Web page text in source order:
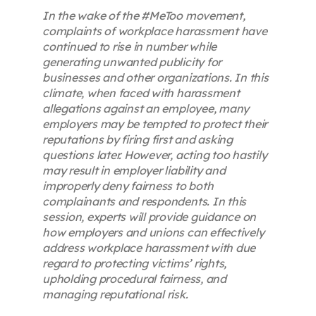
Conferences & Training
The Centre
In the wake of the #MeToo movement,
complaints of workplace harassment have
continued to rise in number while
generating unwanted publicity for
businesses and other organizations. In this
climate, when faced with harassment
allegations against an employee, many
employers may be tempted to protect their
reputations by firing first and asking
questions later. However, acting too hastily
may result in employer liability and
improperly deny fairness to both
complainants and respondents. In this
session, experts will provide guidance on
how employers and unions can effectively
address workplace harassment with due
regard to protecting victims’ rights,
upholding procedural fairness, and
managing reputational risk.